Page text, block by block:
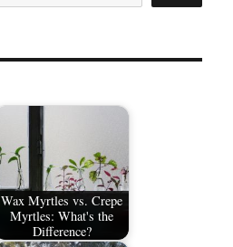
Wax Myrtles vs. Crepe
Myrtles: What's the
Difference?